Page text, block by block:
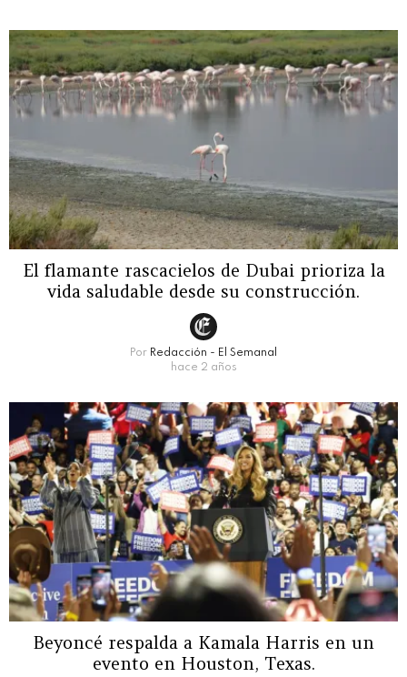
El flamante rascacielos de Dubai prioriza la
vida saludable desde su construcción.
Por Redacción - El Semanal
hace 2 años
Beyoncé respalda a Kamala Harris en un
evento en Houston, Texas.